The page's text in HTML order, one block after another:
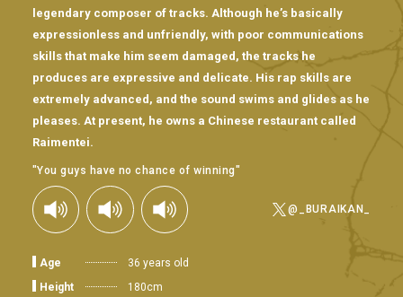
legendary composer of tracks. Although he’s basically
expressionless and unfriendly, with poor communications
skills that make him seem damaged, the tracks he
produces are expressive and delicate. His rap skills are
extremely advanced, and the sound swims and glides as he
pleases. At present, he owns a Chinese restaurant called
Raimentei.
"You guys have no chance of winning"
@_BURAIKAN_
Age
36 years old
Height
180cm